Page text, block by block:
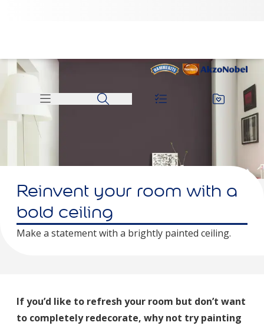
Reinvent your room with a
bold ceiling
Make a statement with a brightly painted ceiling.
If you’d like to refresh your room but don’t want
to completely redecorate, why not try painting